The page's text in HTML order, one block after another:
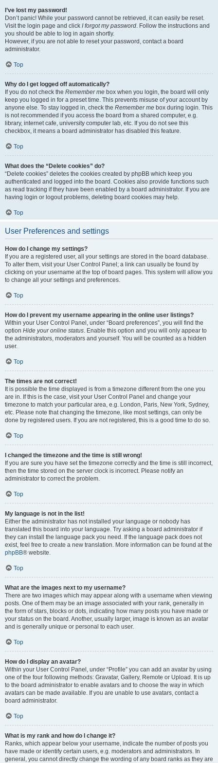
I’ve lost my password!
Don’t panic! While your password cannot be retrieved, it can easily be reset.
Visit the login page and click I forgot my password. Follow the instructions and
you should be able to log in again shortly.
However, if you are not able to reset your password, contact a board
administrator.
Top
Why do I get logged off automatically?
If you do not check the Remember me box when you login, the board will only
keep you logged in for a preset time. This prevents misuse of your account by
anyone else. To stay logged in, check the Remember me box during login. This
is not recommended if you access the board from a shared computer, e.g.
library, internet cafe, university computer lab, etc. If you do not see this
checkbox, it means a board administrator has disabled this feature.
Top
What does the “Delete cookies” do?
“Delete cookies” deletes the cookies created by phpBB which keep you
authenticated and logged into the board. Cookies also provide functions such
as read tracking if they have been enabled by a board administrator. If you are
having login or logout problems, deleting board cookies may help.
Top
User Preferences and settings
How do I change my settings?
If you are a registered user, all your settings are stored in the board database.
To alter them, visit your User Control Panel; a link can usually be found by
clicking on your username at the top of board pages. This system will allow you
to change all your settings and preferences.
Top
How do I prevent my username appearing in the online user listings?
Within your User Control Panel, under “Board preferences”, you will find the
option Hide your online status. Enable this option and you will only appear to
the administrators, moderators and yourself. You will be counted as a hidden
user.
Top
The times are not correct!
It is possible the time displayed is from a timezone different from the one you
are in. If this is the case, visit your User Control Panel and change your
timezone to match your particular area, e.g. London, Paris, New York, Sydney,
etc. Please note that changing the timezone, like most settings, can only be
done by registered users. If you are not registered, this is a good time to do so.
Top
I changed the timezone and the time is still wrong!
If you are sure you have set the timezone correctly and the time is still incorrect,
then the time stored on the server clock is incorrect. Please notify an
administrator to correct the problem.
Top
My language is not in the list!
Either the administrator has not installed your language or nobody has
translated this board into your language. Try asking a board administrator if
they can install the language pack you need. If the language pack does not
exist, feel free to create a new translation. More information can be found at the
phpBB® website.
Top
What are the images next to my username?
There are two images which may appear along with a username when viewing
posts. One of them may be an image associated with your rank, generally in
the form of stars, blocks or dots, indicating how many posts you have made or
your status on the board. Another, usually larger, image is known as an avatar
and is generally unique or personal to each user.
Top
How do I display an avatar?
Within your User Control Panel, under “Profile” you can add an avatar by using
one of the four following methods: Gravatar, Gallery, Remote or Upload. It is up
to the board administrator to enable avatars and to choose the way in which
avatars can be made available. If you are unable to use avatars, contact a
board administrator.
Top
What is my rank and how do I change it?
Ranks, which appear below your username, indicate the number of posts you
have made or identify certain users, e.g. moderators and administrators. In
general, you cannot directly change the wording of any board ranks as they are